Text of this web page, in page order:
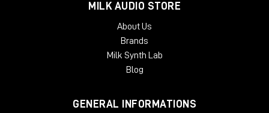
MILK AUDIO STORE
About Us
Brands
Milk Synth Lab
Blog
GENERAL INFORMATIONS